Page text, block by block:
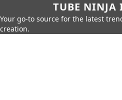
TUBE NINJA
Your go-to source for the latest
creation.